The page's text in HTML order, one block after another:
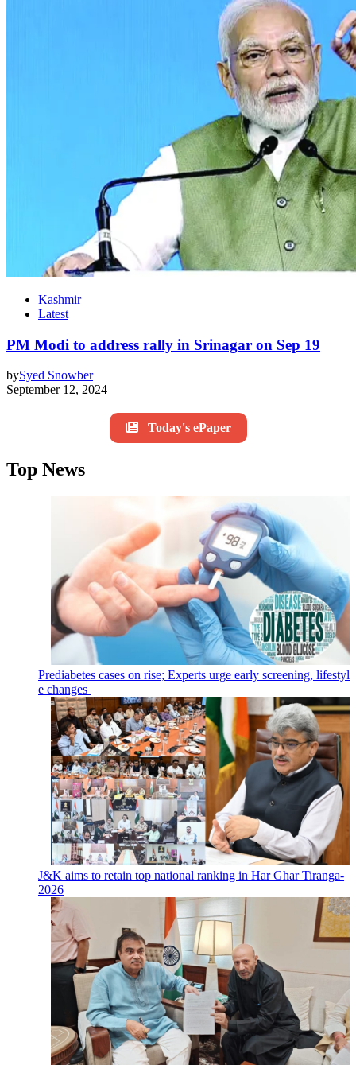
Kashmir
Latest
PM Modi to address rally in Srinagar on Sep 19
bySyed Snowber
September 12, 2024
Today's ePaper
Top News
Prediabetes cases on rise; Experts urge early screening, lifestyl
e changes
J&K aims to retain top national ranking in Har Ghar Tiranga-
2026